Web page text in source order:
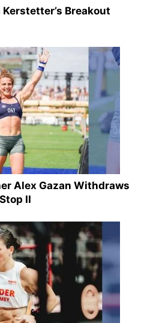
Breakout
Alex Gazan Withdraws
II